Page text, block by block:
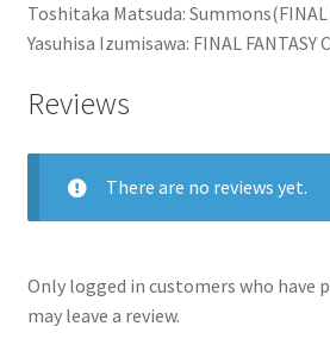
Toshitaka Matsuda: Summons(FINAL
Yasuhisa Izumisawa: FINAL FANTASY
Reviews
There are no reviews yet.
Only logged in customers who have
may leave a review.